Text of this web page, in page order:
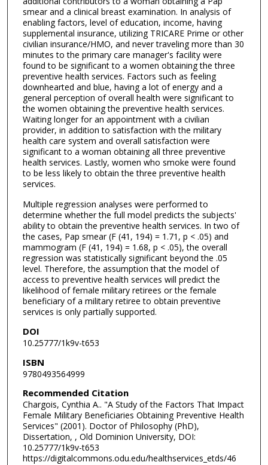
smear and a clinical breast examination. In analysis of
enabling factors, level of education, income, having
supplemental insurance, utilizing TRICARE Prime or other
civilian insurance/HMO, and never traveling more than 30
minutes to the primary care manager's facility were
found to be significant to a women obtaining the three
preventive health services. Factors such as feeling
downhearted and blue, having a lot of energy and a
general perception of overall health were significant to
the women obtaining the preventive health services.
Waiting longer for an appointment with a civilian
provider, in addition to satisfaction with the military
health care system and overall satisfaction were
significant to a woman obtaining all three preventive
health services. Lastly, women who smoke were found
to be less likely to obtain the three preventive health
services.
Multiple regression analyses were performed to
determine whether the full model predicts the subjects'
ability to obtain the preventive health services. In two of
the cases, Pap smear (F (41, 194) = 1.71, p < .05) and
mammogram (F (41, 194) = 1.68, p < .05), the overall
regression was statistically significant beyond the .05
level. Therefore, the assumption that the model of
access to preventive health services will predict the
likelihood of female military retirees or the female
beneficiary of a military retiree to obtain preventive
services is only partially supported.
DOI
10.25777/1k9v-t653
ISBN
9780493564999
Recommended Citation
Chargois, Cynthia A.. "A Study of the Factors That Impact
Female Military Beneficiaries Obtaining Preventive Health
Services" (2001). Doctor of Philosophy (PhD),
Dissertation, , Old Dominion University, DOI:
10.25777/1k9v-t653
https://digitalcommons.odu.edu/healthservices_etds/46